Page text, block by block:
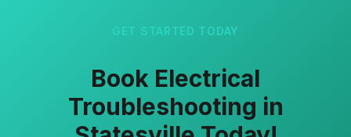
GET STARTED TODAY
Book Electrical
Troubleshooting in